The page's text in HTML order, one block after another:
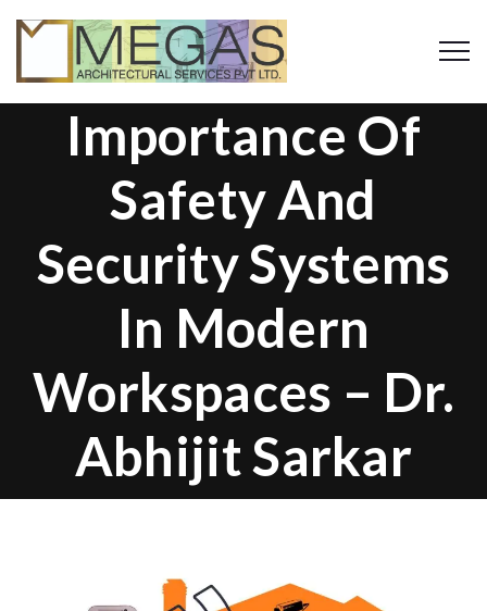
Importance Of
Safety And
Security Systems
In Modern
Workspaces – Dr.
Abhijit Sarkar